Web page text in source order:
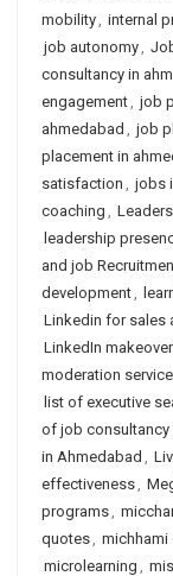
mobility, internal
job autonomy,
consultancy in
engagement, job
ahmedabad , job
placement in
satisfaction , jobs
coaching ,
leadership
and job
development,
Linkedin for sales
LinkedIn makeover
moderation service
list of executive
of job consultancy
in Ahmedabad ,
effectiveness,
programs,
quotes, michhami
microlearning ,